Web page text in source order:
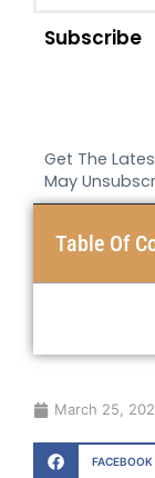
Table Of
March 25,
FACEBOOK
Subscribe
Get The
May